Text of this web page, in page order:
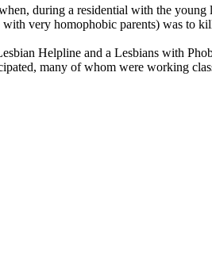
during a residential with the
very homophobic parents) was to
Helpline and a Lesbians with
many of whom were working